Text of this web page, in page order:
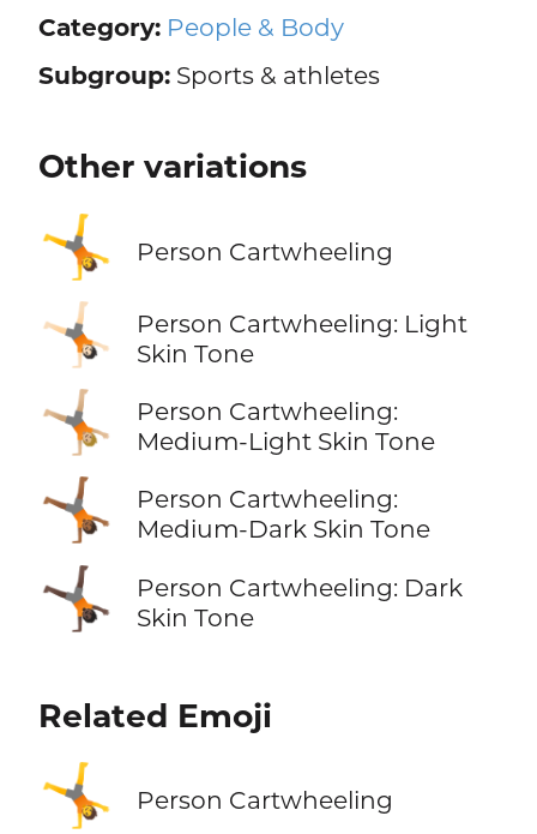
Category: People & Body
Subgroup:Sports & athletes
Other variations
🤸 Person Cartwheeling
🤸🏻
Person Cartwheeling: Light
Skin Tone
🤸🏼
Person Cartwheeling:
Medium-Light Skin Tone
🤸🏾
Person Cartwheeling:
Medium-Dark Skin Tone
🤸🏿
Person Cartwheeling: Dark
Skin Tone
Related Emoji
🤸 Person Cartwheeling